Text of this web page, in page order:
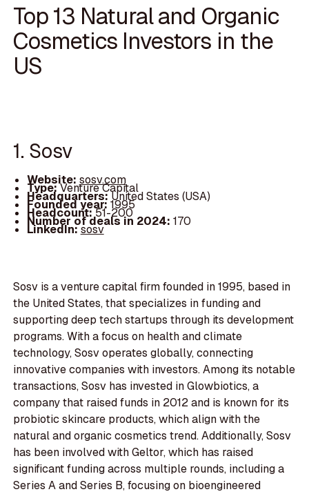
Top 13 Natural and Organic
Cosmetics Investors in the
US
1. Sosv
Website: sosv.com
Type:Venture Capital
Headquarters:United States (USA)
Founded year:1995
Headcount:51-200
Number of deals in 2024: 170
LinkedIn:sosv
Sosv is a venture capital firm founded in 1995, based in
the United States, that specializes in funding and
supporting deep tech startups through its development
programs. With a focus on health and climate
technology, Sosv operates globally, connecting
innovative companies with investors. Among its notable
transactions, Sosv has invested in Glowbiotics, a
company that raised funds in 2012 and is known for its
probiotic skincare products, which align with the
natural and organic cosmetics trend. Additionally, Sosv
has been involved with Geltor, which has raised
significant funding across multiple rounds, including a
Series A and Series B, focusing on bioengineered